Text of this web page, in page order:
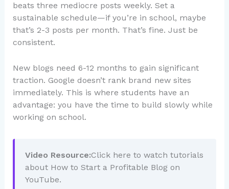
beats three mediocre posts weekly. Set a
sustainable schedule—if you’re in school, maybe
that’s 2-3 posts per month. That’s fine. Just be
consistent.
New blogs need 6-12 months to gain significant
traction. Google doesn’t rank brand new sites
immediately. This is where students have an
advantage: you have the time to build slowly while
working on school.
Video Resource:Click here to watch tutorials
about How to Start a Profitable Blog on
YouTube.